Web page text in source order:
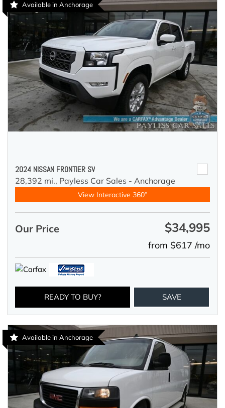
Available in Anchorage
2024 NISSAN FRONTIER SV
28,392 mi., Payless Car Sales - Anchorage
View Interactive 360°
Our Price $34,995
from $617 /mo
READY TO BUY? SAVE
Available in Anchorage